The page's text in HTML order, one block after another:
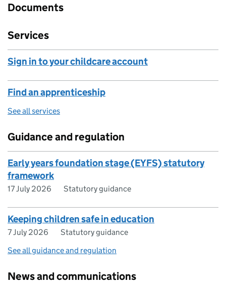
Documents
Services
Sign in to your childcare account
Find an apprenticeship
See all services
Guidance and regulation
Early years foundation stage (EYFS) statutory
framework
17 July 2026 Statutory guidance
Keeping children safe in education
7 July 2026
Statutory guidance
See all guidance and regulation
News and communications